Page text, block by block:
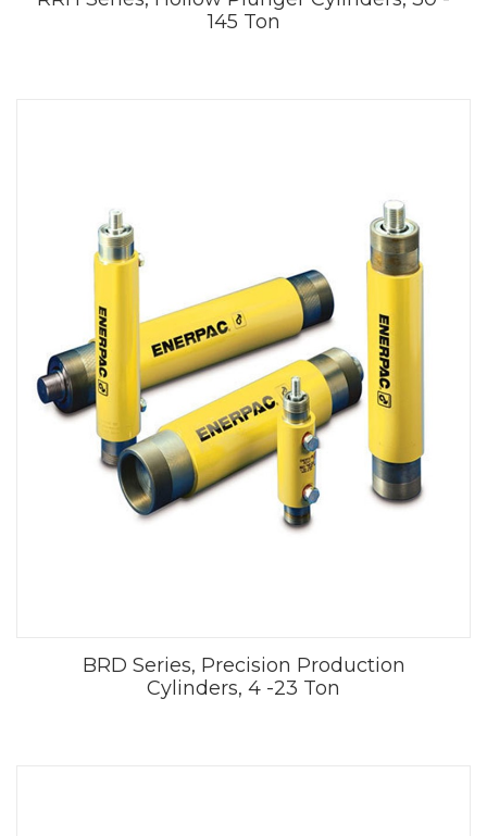
145 Ton
BRD Series, Precision Production
Cylinders, 4 -23 Ton